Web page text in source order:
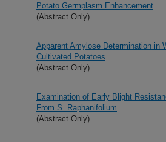
Potato Germplasm Enhancement
(Abstract Only)
Apparent Amylose Determination in
Cultivated Potatoes
(Abstract Only)
Examination of Early Blight
From S. Raphanifolium
(Abstract Only)